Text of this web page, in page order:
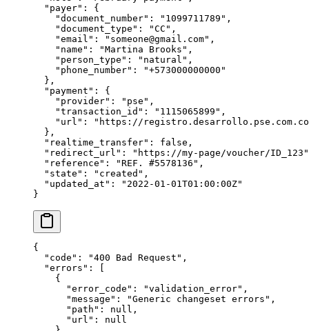
  "
payer" :
{
    "
document_number" : " 1099711789 " ,
    "
document_type " : "CC " ,
    "
email " : " someone@gmail.com" ,
    "
name " : "Martina Brooks " ,
    "
person_type " : " natural " ,
    "
phone_number" : "+573000000000 "
  },
  "
payment " :
{
    "
provider" : " pse " ,
    "
transaction_id " : " 1115065899 " ,
    "
url " : " https://registro.desarrollo.pse.com.co/
  },
  "
realtime_transfer" : false ,
  "
redirect_url " : " https://my-page/voucher/ID_123 "
  "
reference " : "REF. #5578136 " ,
  "
state " : " created " ,
  "
updated_at " : " 2022-01-01T01:00:00Z"
}
{
  "
code " : "400 Bad Request " ,
  "
errors " :
    {
      "
error_code " : "validation_error" ,
      "
message " : "Generic changeset errors " ,
      "
path " : null ,
      "
url " :
null